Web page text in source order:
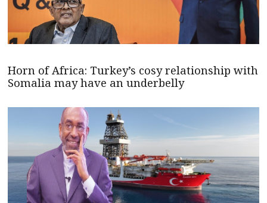
Horn of Africa: Turkey’s cosy relationship with
Somalia may have an underbelly